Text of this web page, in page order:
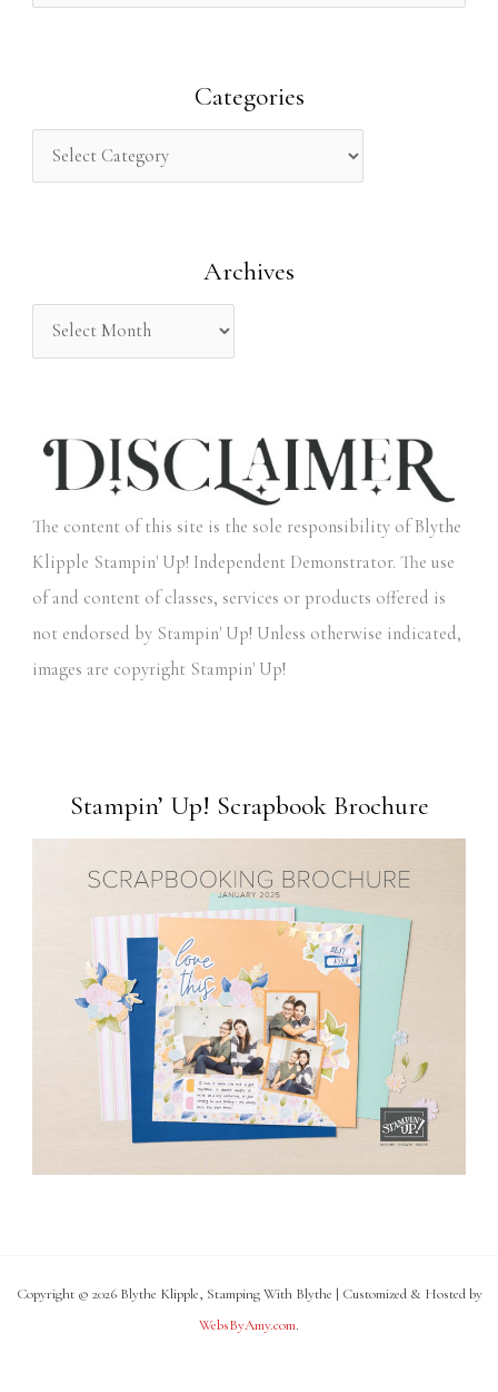
c
:
Categories
Archives
The content of this site is the sole responsibility of Blythe
Klipple Stampin' Up! Independent Demonstrator. The use
of and content of classes, services or products offered is
not endorsed by Stampin' Up! Unless otherwise indicated,
images are copyright Stampin' Up!
Stampin’ Up! Scrapbook Brochure
Copyright © 2026 Blythe Klipple, Stamping With Blythe | Customized & Hosted by
WebsByAmy.com.